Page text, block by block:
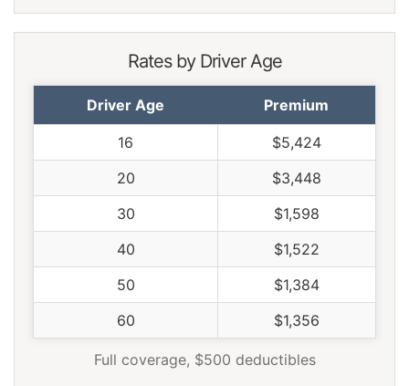
South Dakota
$1,282 -$240
-15.8%
Texas
$1,834 $312
20.5%
$1,128
-$482
-$610
-$346
-$126
-$468
-$166
Rates by Driver Age
Driver Age Premium
16
$5,424
20
$3,448
30
$1,598
40
$1,522
50
$1,384
60
$1,356
Full coverage, $500 deductibles